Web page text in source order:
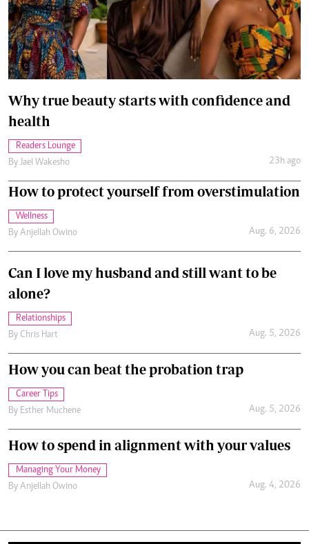
Why true beauty starts with confidence and
health
Readers Lounge
By Jael Wakesho 23h ago
How to protect yourself from overstimulation
Wellness
By Anjellah Owino Aug. 6, 2026
Can I love my husband and still want to be
alone?
Relationships
By Chris Hart Aug. 5, 2026
How you can beat the probation trap
Career Tips
By Esther Muchene Aug. 5, 2026
How to spend in alignment with your values
Managing Your Money
By Anjellah Owino Aug. 4, 2026